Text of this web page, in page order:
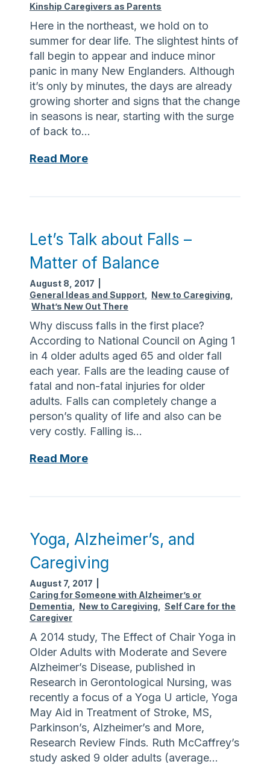
e
r
r
e
A
l
s
o
t
h
P
t
e
a
l
l
y
M
a
k
a
e
e
n
c
e
T
h
i
s
F
a
l
T
l
t
o
E
n
A
l
z
h
e
i
m
e
r
Kinship Caregivers as Parents
Here in the northeast, we hold on to
summer for dear life. The slightest hints of
fall begin to appear and induce minor
panic in many New Englanders. Although
it’s only by minutes, the days are already
growing shorter and signs that the change
in seasons is near, starting with the surge
of back to…
Read MoreB
o
B
a
s
i
c
s
f
o
r
B
a
c
k
o
o
Let’s Talk about Falls –
Matter of Balance
August 8, 2017
General Ideas and Support
New to Caregiving
What’s New Out There
Why discuss falls in the first place?
According to National Council on Aging 1
in 4 older adults aged 65 and older fall
each year. Falls are the leading cause of
fatal and non-fatal injuries for older
adults. Falls can completely change a
person’s quality of life and also can be
very costly. Falling is…
Read MoreL
T
a
l
k
a
b
u
t
F
a
l
l
s
–
M
Yoga, Alzheimer’s, and
Caregiving
August 7, 2017
Caring for Someone with Alzheimer’s or
Dementia
New to Caregiving
Self Care for the
Caregiver
A 2014 study, The Effect of Chair Yoga in
Older Adults with Moderate and Severe
Alzheimer’s Disease, published in
Research in Gerontological Nursing, was
recently a focus of a Yoga U article, Yoga
May Aid in Treatment of Stroke, MS,
Parkinson’s, Alzheimer’s and More,
Research Review Finds. Ruth McCaffrey’s
study asked 9 older adults (average…